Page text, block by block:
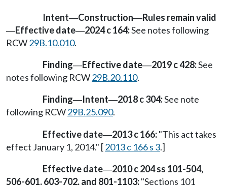
Intent—Construction—Rules remain valid
—Effective date—2024 c 164:See notes following
RCW29B.10.010.
Finding—Effective date—2019 c 428:See
notes following RCW29B.20.110.
Finding—Intent—2018 c 304:See note
following RCW29B.25.090.
Effective date—2013 c 166:"This act takes
effect January 1, 2014." [2013 c 166 s 3.]
Effective date—2010 c 204 ss 101-504,
506-601, 603-702, and 801-1103:"Sections 101